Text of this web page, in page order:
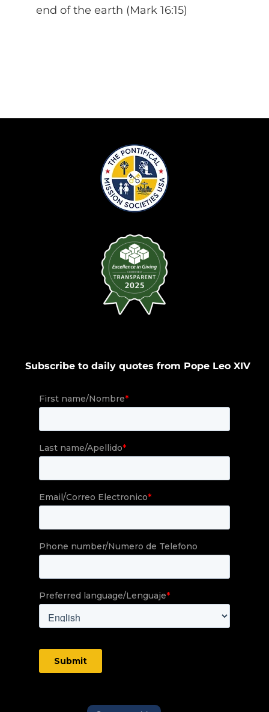
end of the earth (Mark 16:15)
Subscribe to daily quotes from Pope Leo XIV